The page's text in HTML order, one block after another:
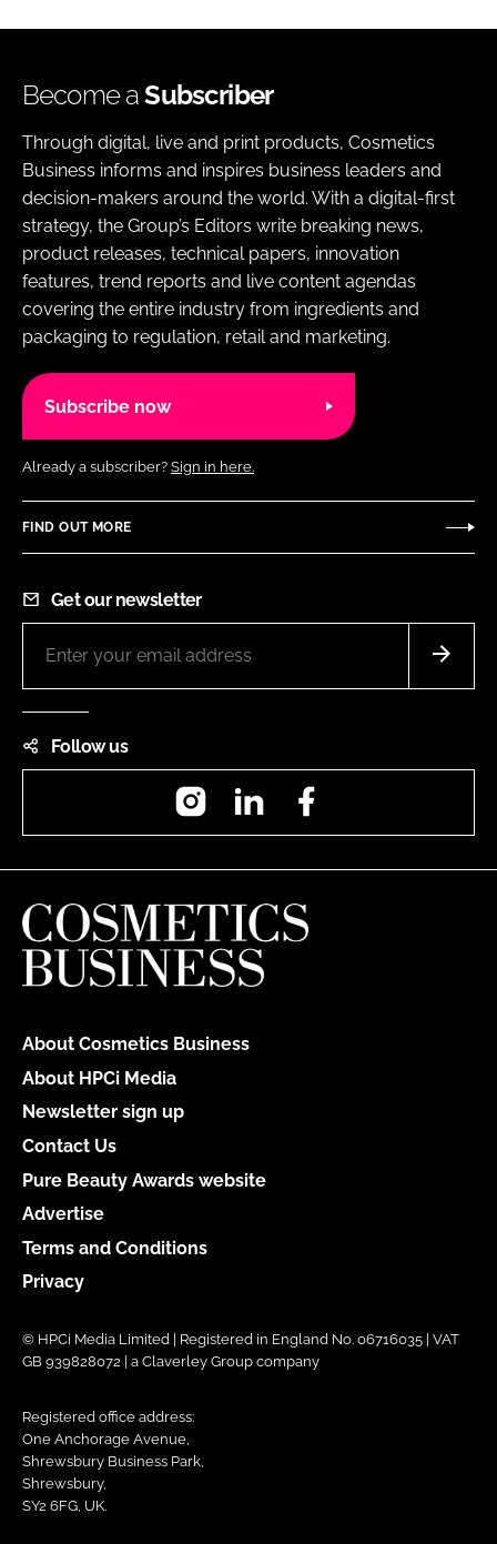
Become aSubscriber
Through digital, live and print products, Cosmetics
Business informs and inspires business leaders and
decision-makers around the world. With a digital-first
strategy, the Group’s Editors write breaking news,
product releases, technical papers, innovation
features, trend reports and live content agendas
covering the entire industry from ingredients and
packaging to regulation, retail and marketing.
Subscribe now
Already a subscriber? Sign in here.
FIND OUT MORE
Get our newsletter
Follow us
InstagramLinkedIn
About Cosmetics Business
About HPCi Media
Newsletter sign up
Contact Us
Pure Beauty Awards website
Advertise
Terms and Conditions
Privacy
© HPCi Media Limited | Registered in England No. 06716035 | VAT
GB 939828072 | a Claverley Group company
Registered office address:
One Anchorage Avenue,
Shrewsbury Business Park,
Shrewsbury,
SY2 6FG, UK.